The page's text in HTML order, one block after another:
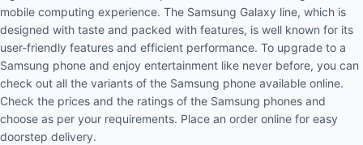
mobile computing experience. The Samsung Galaxy line, which is
designed with taste and packed with features, is well known for its
user-friendly features and efficient performance. To upgrade to a
Samsung phone and enjoy entertainment like never before, you can
check out all the variants of the Samsung phone available online.
Check the prices and the ratings of the Samsung phones and
choose as per your requirements. Place an order online for easy
doorstep delivery.